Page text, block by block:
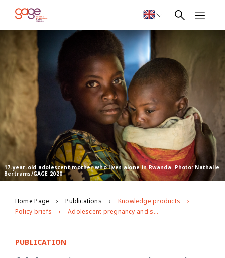
17-year-old adolescent mother who lives alone in Rwanda. Photo: Nathalie
Bertrams/GAGE 2020
Home Page Publications
Knowledge products
Policy briefs
Adolescent pregnancy and sexual reproductive health and rights in Rwanda
PUBLICATION